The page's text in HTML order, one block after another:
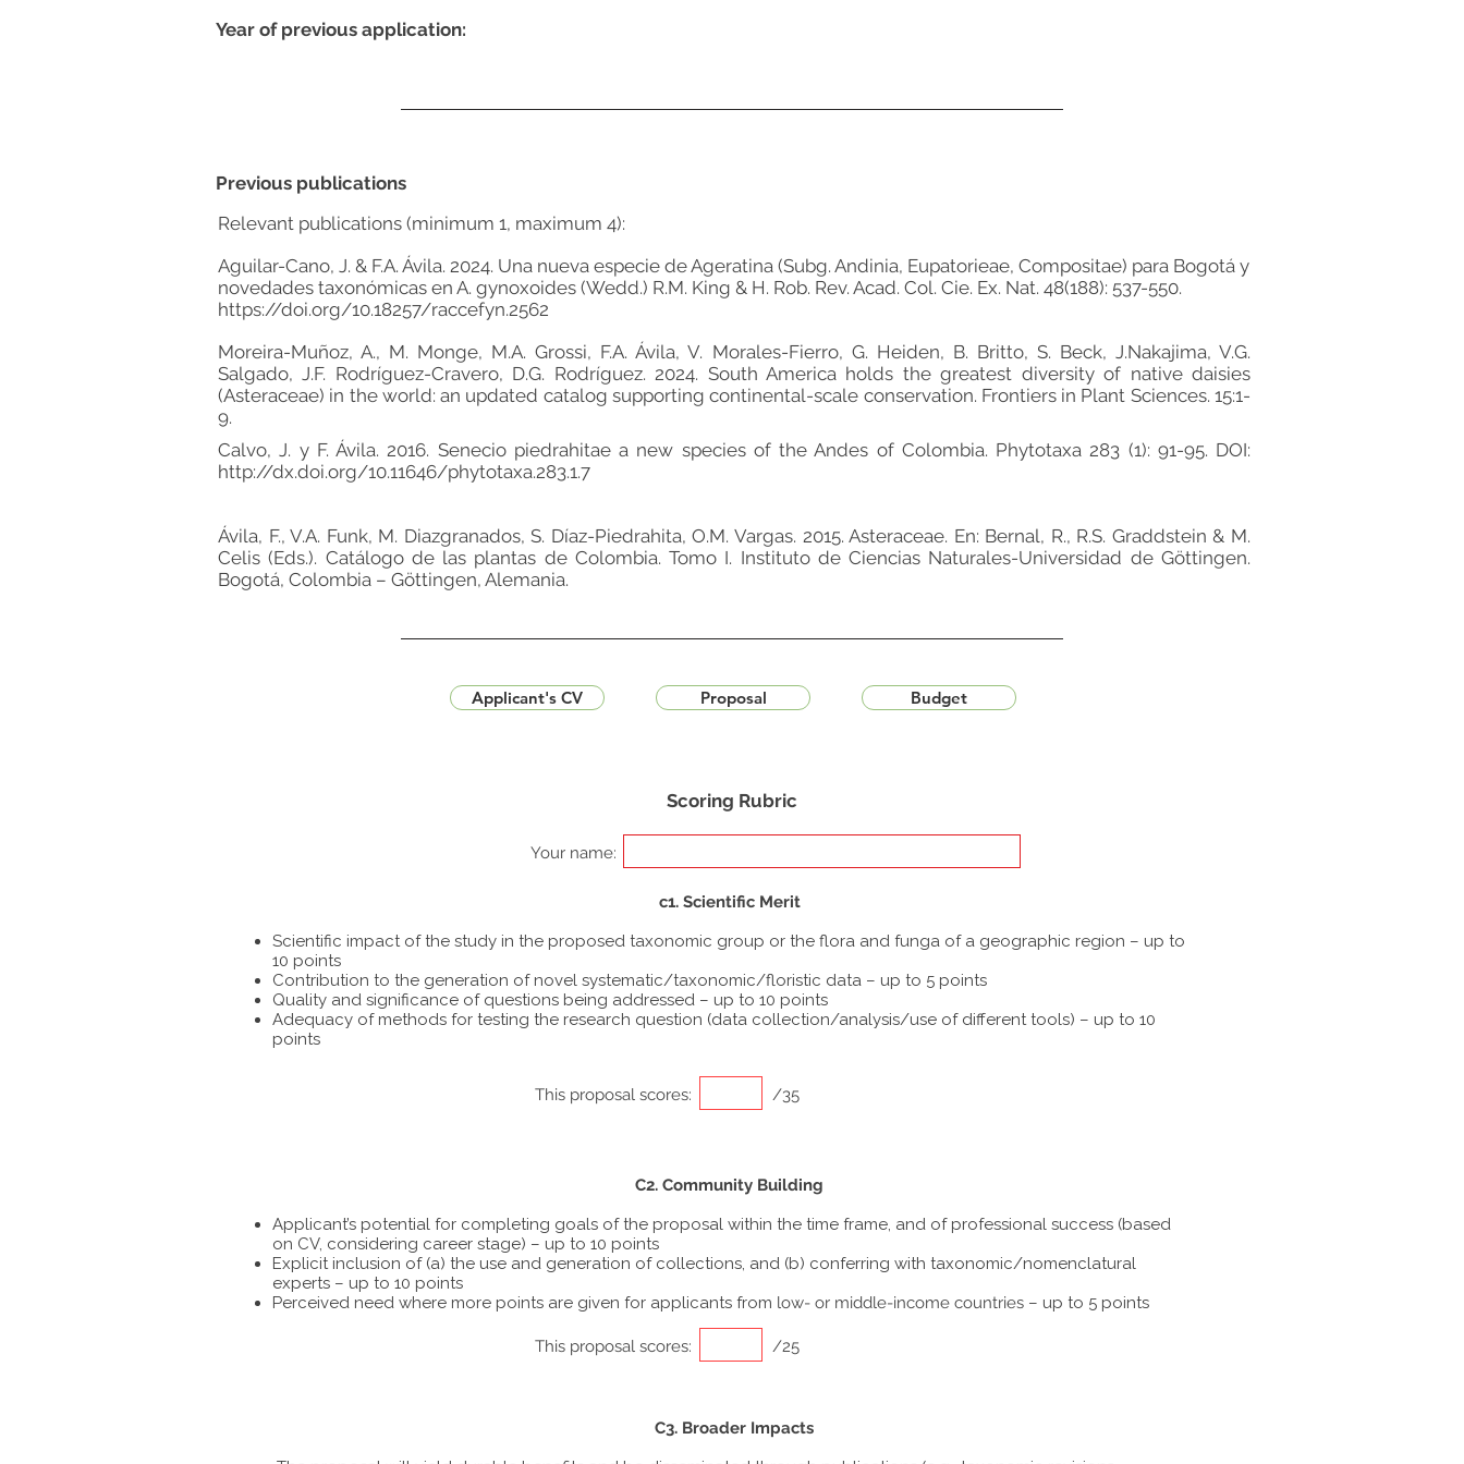
Relevant publications (minimum 1, maximum 4):
Aguilar-Cano, J. & F.A. Ávila. 2024. Una nueva especie de Ageratina (Subg. Andinia, Eupatorieae, Compositae) para Bogotá y
novedades taxonómicas en A. gynoxoides (Wedd.) R.M. King & H. Rob. Rev. Acad. Col. Cie. Ex. Nat. 48(188): 537-550.
https://doi.org/10.18257/raccefyn.2562
Moreira-Muñoz, A., M. Monge, M.A. Grossi, F.A. Ávila, V. Morales-Fierro, G. Heiden, B. Britto, S. Beck, J.Nakajima, V.G.
Salgado, J.F. Rodríguez-Cravero, D.G. Rodríguez. 2024. South America holds the greatest diversity of native daisies
(Asteraceae) in the world: an updated catalog supporting continental-scale conservation. Frontiers in Plant Sciences. 15:1-
9.
Calvo, J. y F. Ávila. 2016. Senecio piedrahitae a new species of the Andes of Colombia. Phytotaxa 283 (1): 91-95. DOI:
http://dx.doi.org/10.11646/phytotaxa.283.1.7
Ávila, F., V.A. Funk, M. Diazgranados, S. Díaz-Piedrahita, O.M. Vargas. 2015. Asteraceae. En: Bernal, R., R.S. Graddstein & M.
Celis (Eds.). Catálogo de las plantas de Colombia. Tomo I. Instituto de Ciencias Naturales-Universidad de Göttingen.
Bogotá, Colombia – Göttingen, Alemania.
Scoring Rubric
Your name:
c1. Scientific Merit
Scientific impact of the study in the proposed taxonomic group or the flora and funga of a geographic region – up to
10 points
Contribution to the generation of novel systematic/taxonomic/floristic data – up to 5 points
Quality and significance of questions being addressed – up to 10 points
Adequacy of methods for testing the research question (data collection/analysis/use of different tools) – up to 10
points
This proposal scores: /35
C2. Community Building
Applicant’s potential for completing goals of the proposal within the time frame, and of professional success (based
on CV, considering career stage) – up to 10 points
Explicit inclusion of (a) the use and generation of collections, and (b) conferring with taxonomic/nomenclatural
experts – up to 10 points
Perceived need where more points are given for applicants from low- or middle-income countries – up to 5 points
This proposal scores: /25
C3. Broader Impacts
Previous publications
Applicant's CV Proposal Budget
Year of previous application: